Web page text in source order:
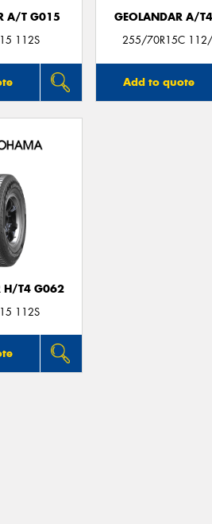
A/T G015
112S
GEOLANDAR A/
255/70R15C
Add to quote
H/T4 G062
112S